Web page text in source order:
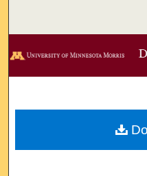
Browse
Digital